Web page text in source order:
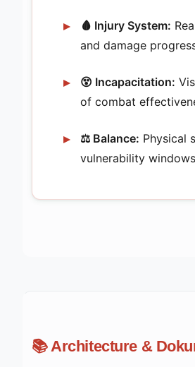
🩸 Injury System:
and damage
😵 Incapacitation:
of combat
⚖️ Balance: Physical
vulnerability windows
📚 Architecture &